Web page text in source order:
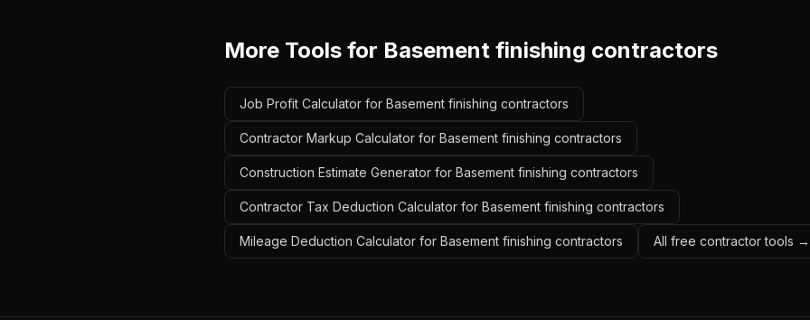
More Tools for Basement finishing contractors
Job Profit Calculator for Basement finishing contractors
Contractor Markup Calculator for Basement finishing contractors
Construction Estimate Generator for Basement finishing contractors
Contractor Tax Deduction Calculator for Basement finishing contractors
Mileage Deduction Calculator for Basement finishing contractors All free contractor tools →